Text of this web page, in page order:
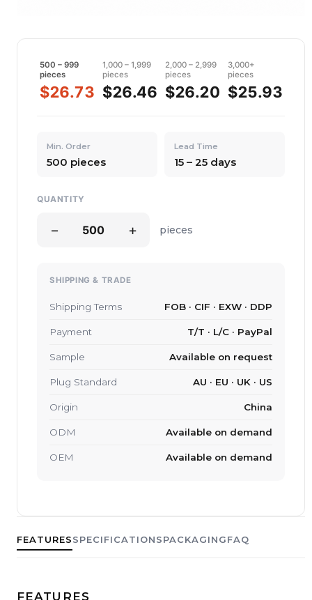
FEATURESSPECIFICATIONSPACKAGINGFAQ
FEATURES
500 – 999
pieces
$26.73
1,000 – 1,999
pieces
$26.46
2,000 – 2,999
pieces
$26.20
3,000+
pieces
$25.93
Min. Order
500 pieces
Lead Time
15 – 25 days
QUANTITY
− + pieces
SHIPPING & TRADE
Shipping Terms FOB · CIF · EXW · DDP
Payment T/T · L/C · PayPal
Sample Available on request
Plug Standard AU · EU · UK · US
Origin China
ODM Available on demand
OEM Available on demand